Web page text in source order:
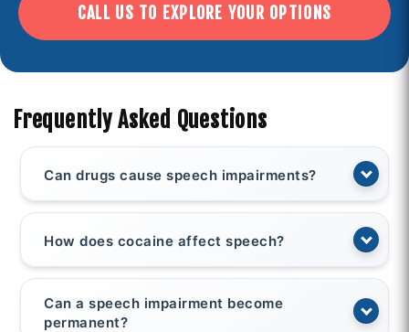
CALL US TO EXPLORE YOUR OPTIONS
Frequently Asked Questions
Can drugs cause speech impairments?
How does cocaine affect speech?
Can a speech impairment become
permanent?